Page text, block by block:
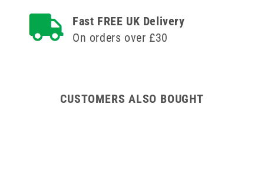
Fast FREE UK Delivery
On orders over £30
CUSTOMERS ALSO BOUGHT